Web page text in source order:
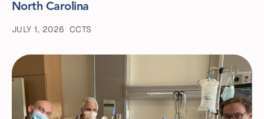
North Carolina
JULY 1, 2026 CCTS